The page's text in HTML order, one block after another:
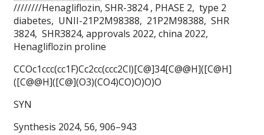
////////Henagliflozin,SHR-3824 , PHASE 2, type 2
diabetes, UNII-21P2M98388, 21P2M98388, SHR
3824, SHR3824, approvals 2022, china 2022,
Henagliflozin proline
CCOc1ccc(cc1F)Cc2cc(ccc2Cl)[C@]34[C@@H]([C@H]
([C@@H]([C@](O3)(CO4)CO)O)O)O
SYN
Synthesis 2024, 56, 906–943